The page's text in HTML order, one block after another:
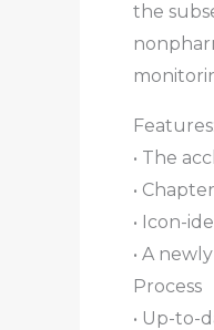
the
Features:
• The
•
• Icon-
• A
Process
• Up-to-